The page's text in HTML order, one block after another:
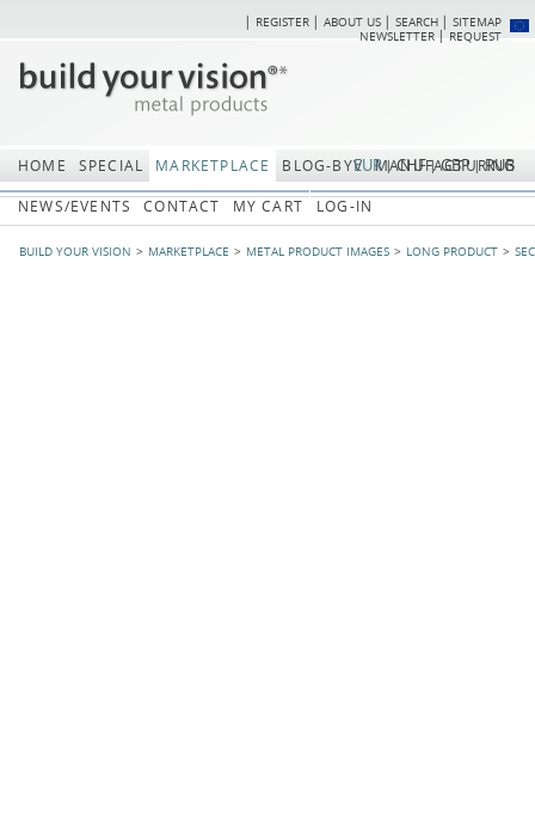
Skip
SITEMAP
SEARCH
ABOUT US
REGISTER
REQUEST
NEWSLETTER
HOME SPECIAL MARKETPLACE BLOG-BYV MANUFACTURING
NEWS/EVENTS
CONTACT MY CART LOG-IN
BUILD YOUR VISION MARKETPLACE METAL PRODUCT IMAGES LONG PRODUCT
RUB
GBP
CHF
EUR